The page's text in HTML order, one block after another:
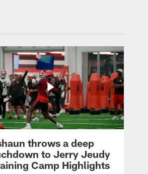
throws a deep
to Jerry Jeudy
Camp Highlights